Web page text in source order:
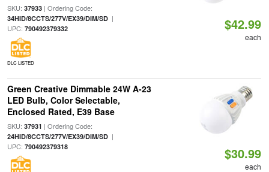
SKU: 37933| Ordering Code:
34HID/8CCTS/277V/EX39/DIM/SD|
UPC: 790492379332
DLC LISTED
$42.99
each
Green Creative Dimmable 24W A-23
LED Bulb, Color Selectable,
Enclosed Rated, E39 Base
SKU: 37931 | Ordering Code:
24HID/8CCTS/277V/EX39/DIM/SD|
UPC: 790492379318 $30.99
each